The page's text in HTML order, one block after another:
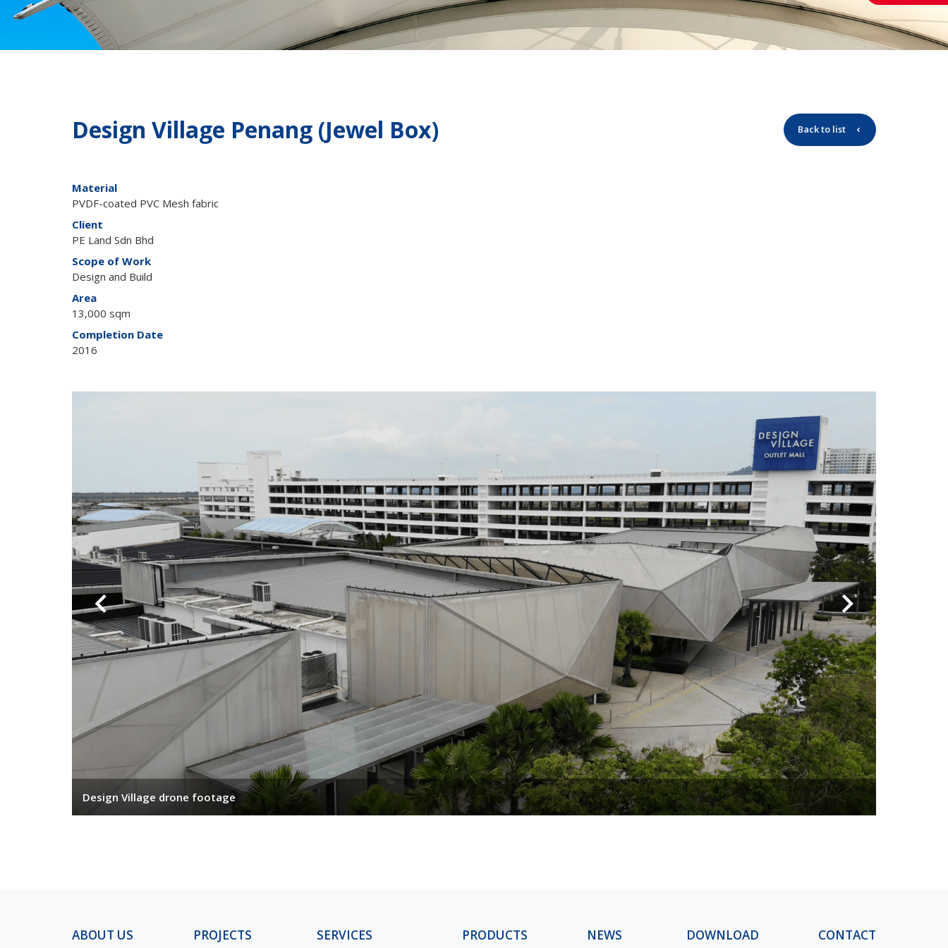
Design Village Penang (Jewel Box) Back to list
Material
PVDF-coated PVC Mesh fabric
Client
PE Land Sdn Bhd
Scope of Work
Design and Build
Area
13,000 sqm
Completion Date
2016
Design Village drone footage
ABOUT US PROJECTS SERVICES PRODUCTS NEWS DOWNLOAD CONTACT